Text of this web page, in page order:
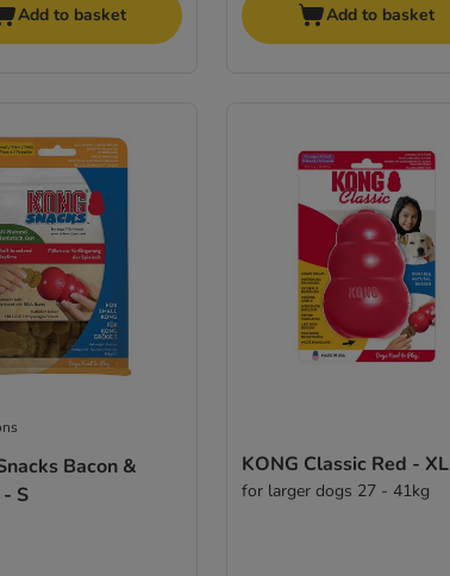
Add to basket Add to basket
Bacon &
S
KONG Classic Red - XL
for larger dogs 27 - 41kg